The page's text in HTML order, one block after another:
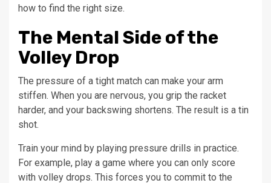
how to find the right size.
The Mental Side of the
Volley Drop
The pressure of a tight match can make your arm
stiffen. When you are nervous, you grip the racket
harder, and your backswing shortens. The result is a tin
shot.
Train your mind by playing pressure drills in practice.
For example, play a game where you can only score
with volley drops. This forces you to commit to the